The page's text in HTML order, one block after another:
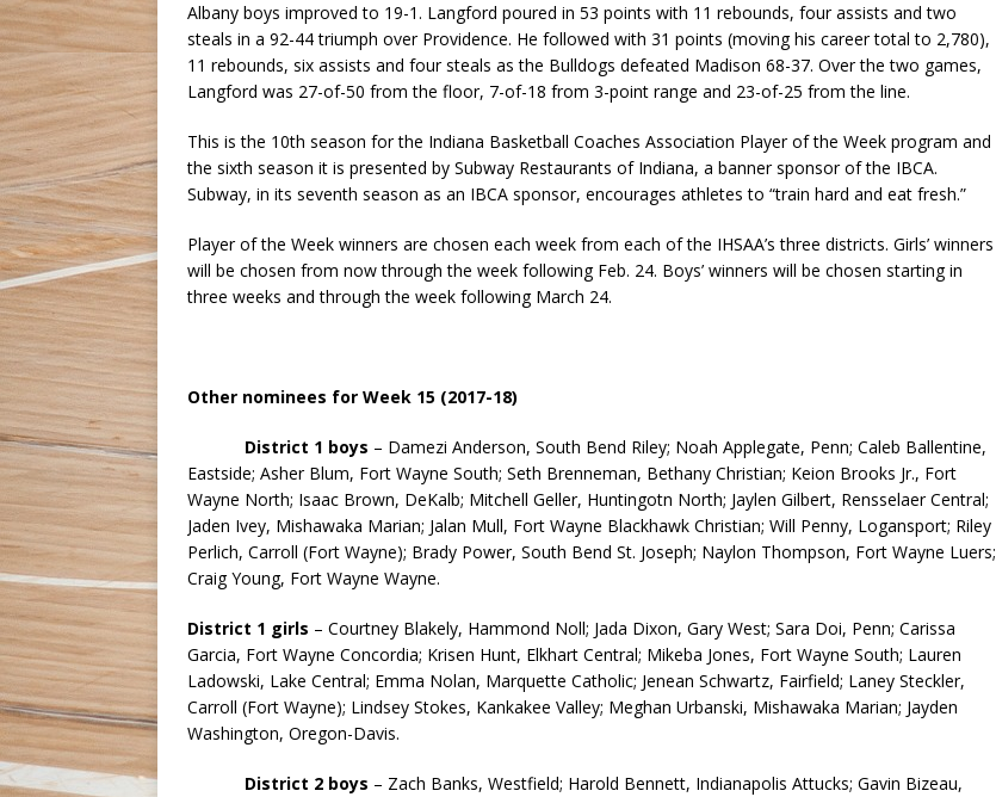
Albany boys improved to 19-1. Langford poured in 53 points with 11 rebounds, four assists and two
steals in a 92-44 triumph over Providence. He followed with 31 points (moving his career total to 2,780),
11 rebounds, six assists and four steals as the Bulldogs defeated Madison 68-37. Over the two games,
Langford was 27-of-50 from the floor, 7-of-18 from 3-point range and 23-of-25 from the line.
This is the 10th season for the Indiana Basketball Coaches Association Player of the Week program and
the sixth season it is presented by Subway Restaurants of Indiana, a banner sponsor of the IBCA.
Subway, in its seventh season as an IBCA sponsor, encourages athletes to “train hard and eat fresh.”
Player of the Week winners are chosen each week from each of the IHSAA’s three districts. Girls’ winners
will be chosen from now through the week following Feb. 24. Boys’ winners will be chosen starting in
three weeks and through the week following March 24.
Other nominees for Week 15 (2017-18)
District 1 boys – Damezi Anderson, South Bend Riley; Noah Applegate, Penn; Caleb Ballentine,
Eastside; Asher Blum, Fort Wayne South; Seth Brenneman, Bethany Christian; Keion Brooks Jr., Fort
Wayne North; Isaac Brown, DeKalb; Mitchell Geller, Huntingotn North; Jaylen Gilbert, Rensselaer Central;
Jaden Ivey, Mishawaka Marian; Jalan Mull, Fort Wayne Blackhawk Christian; Will Penny, Logansport; Riley
Perlich, Carroll (Fort Wayne); Brady Power, South Bend St. Joseph; Naylon Thompson, Fort Wayne Luers;
Craig Young, Fort Wayne Wayne.
District 1 girls – Courtney Blakely, Hammond Noll; Jada Dixon, Gary West; Sara Doi, Penn; Carissa
Garcia, Fort Wayne Concordia; Krisen Hunt, Elkhart Central; Mikeba Jones, Fort Wayne South; Lauren
Ladowski, Lake Central; Emma Nolan, Marquette Catholic; Jenean Schwartz, Fairfield; Laney Steckler,
Carroll (Fort Wayne); Lindsey Stokes, Kankakee Valley; Meghan Urbanski, Mishawaka Marian; Jayden
Washington, Oregon-Davis.
District 2 boys – Zach Banks, Westfield; Harold Bennett, Indianapolis Attucks; Gavin Bizeau,